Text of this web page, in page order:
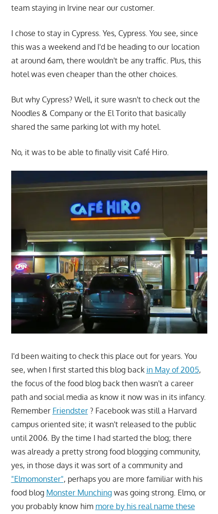
team staying in Irvine near our customer.
I chose to stay in Cypress. Yes, Cypress. You see, since
this was a weekend and I'd be heading to our location
at around 6am, there wouldn't be any traffic. Plus, this
hotel was even cheaper than the other choices.
But why Cypress? Well, it sure wasn't to check out the
Noodles & Company or the El Torito that basically
shared the same parking lot with my hotel.
No, it was to be able to finally visit Café Hiro.
I'd been waiting to check this place out for years. You
see, when I first started this blog back in May of 2005,
the focus of the food blog back then wasn't a career
path and social media as know it now was in its infancy.
Remember Friendster? Facebook was still a Harvard
campus oriented site; it wasn't released to the public
until 2006. By the time I had started the blog; there
was already a pretty strong food blogging community,
yes, in those days it was sort of a community and
"Elmomonster", perhaps you are more familiar with his
food blog Monster Munchingwas going strong. Elmo, or
you probably know him more by his real name these